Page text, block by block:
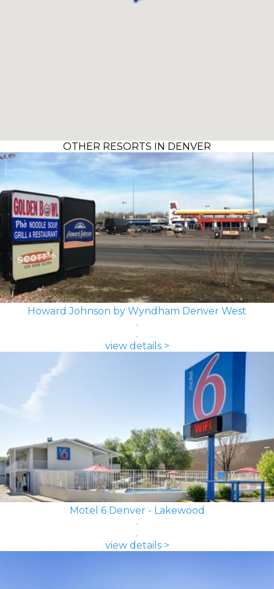
OTHER RESORTS IN DENVER
Howard Johnson by Wyndham Denver West
view details >
Motel 6 Denver - Lakewood
view details >